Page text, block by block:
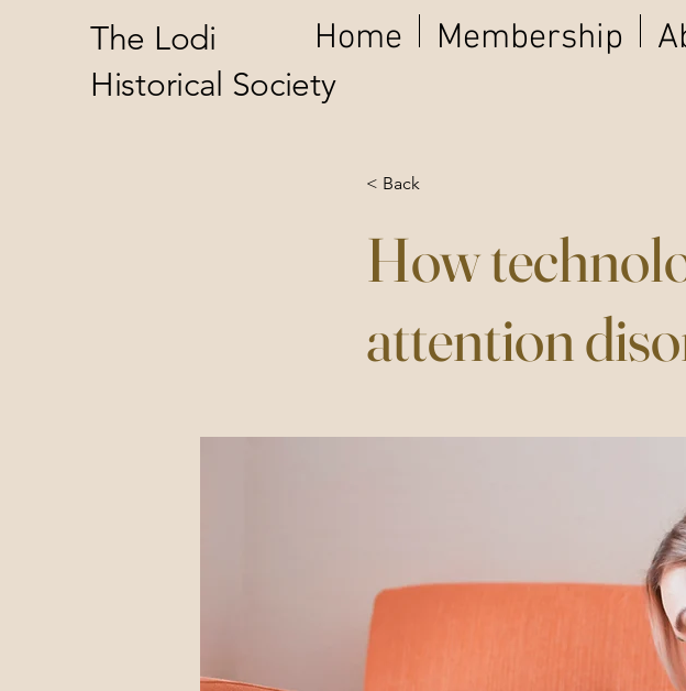
The Lodi
Historical Society
Home Membership
< Back
How
attention